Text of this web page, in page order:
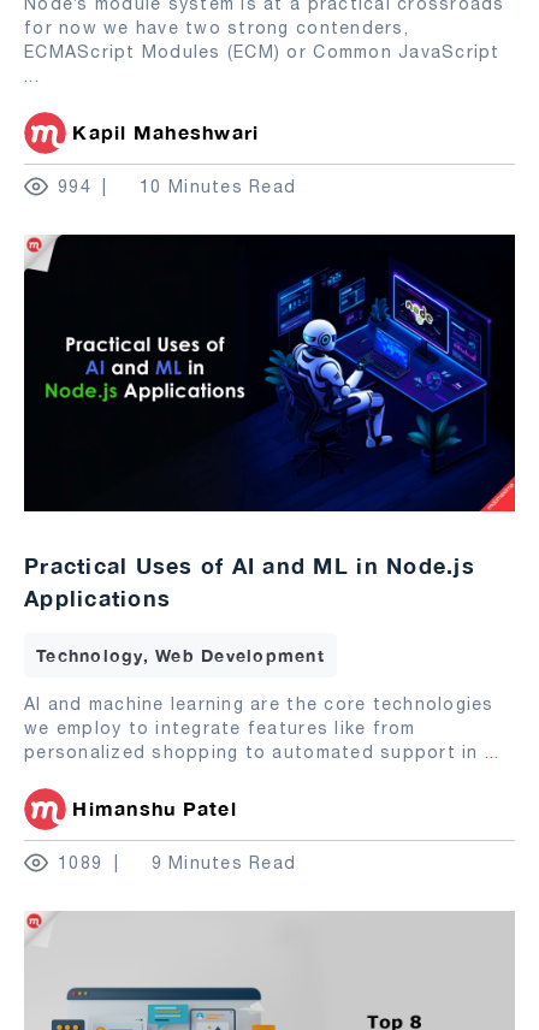
for now we have two strong contenders,
ECMAScript Modules (ECM) or Common JavaScript
...
Kapil Maheshwari
994 10 Minutes Read
Practical Uses of AI and ML in Node.js
Applications
Technology, Web Development
AI and machine learning are the core technologies
we employ to integrate features like from
personalized shopping to automated support in ...
Himanshu Patel
1089 9 Minutes Read